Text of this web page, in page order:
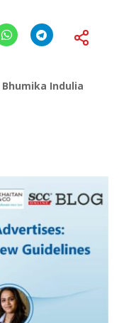
Bhumika Indulia